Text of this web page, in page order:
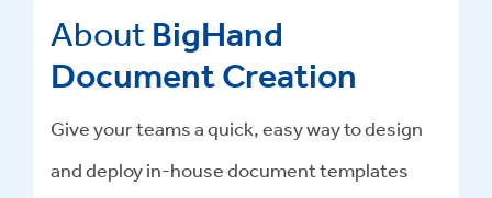
About BigHand
Document Creation
Give your teams a quick, easy way to design
and deploy in-house document templates